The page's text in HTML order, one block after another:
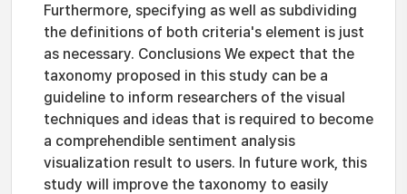
Furthermore, specifying as well as subdividing
the definitions of both criteria's element is just
as necessary. Conclusions We expect that the
taxonomy proposed in this study can be a
guideline to inform researchers of the visual
techniques and ideas that is required to become
a comprehendible sentiment analysis
visualization result to users. In future work, this
study will improve the taxonomy to easily